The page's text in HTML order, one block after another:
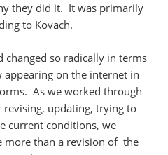
they did it. It was primarily
to Kovach.
changed so radically in terms
on the internet in
As we worked through
updating, trying to
current conditions, we
more than a revision of the